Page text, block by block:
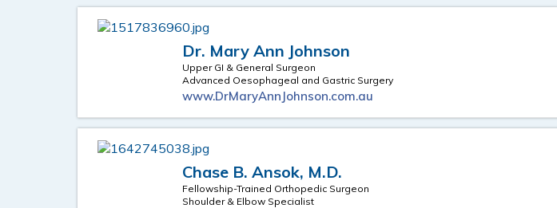
Dr. Mary Ann Johnson
Upper GI & General Surgeon
Advanced Oesophageal and Gastric Surgery
www.DrMaryAnnJohnson.com.au
Chase B. Ansok, M.D.
Fellowship-Trained Orthopedic Surgeon
Shoulder & Elbow Specialist